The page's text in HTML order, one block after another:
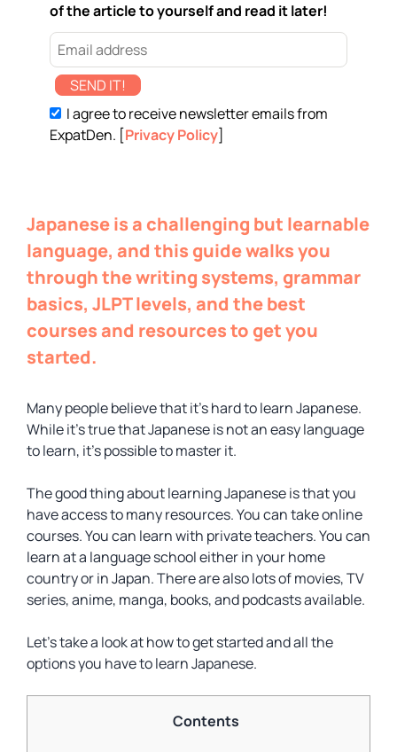
of the article to yourself and read it later!
SEND IT!
I agree to receive newsletter emails from
ExpatDen. [Privacy Policy]
Japanese is a challenging but learnable
language, and this guide walks you
through the writing systems, grammar
basics, JLPT levels, and the best
courses and resources to get you
started.
Many people believe that it’s hard to learn Japanese.
While it’s true that Japanese is not an easy language
to learn, it’s possible to master it.
The good thing about learning Japanese is that you
have access to many resources. You can take online
courses. You can learn with private teachers. You can
learn at a language school either in your home
country or in Japan. There are also lots of movies, TV
series, anime, manga, books, and podcasts available.
Let’s take a look at how to get started and all the
options you have to learn Japanese.
Contents